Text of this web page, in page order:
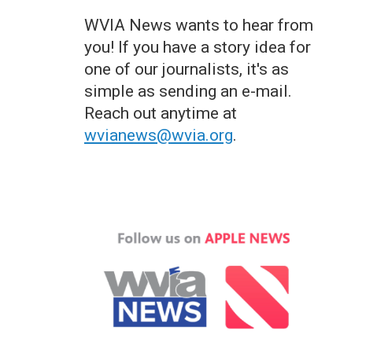
WVIA News wants to hear from
you! If you have a story idea for
one of our journalists, it's as
simple as sending an e-mail.
Reach out anytime at
wvianews@wvia.org.